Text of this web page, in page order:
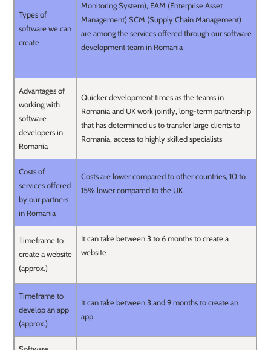
Types of
software we can
create
Monitoring System), EAM (Enterprise Asset
Management) SCM (Supply Chain Management)
are among the services offered through our software
development team in Romania
Advantages of
working with
software
developers in
Romania
Quicker development times as the teams in
Romania and UK work jointly, long-term partnership
that has determined us to transfer large clients to
Romania, access to highly skilled specialists
Costs of
services offered
by our partners
in Romania
Costs are lower compared to other countries, 10 to
15% lower compared to the UK
Timeframe to
create a website
(approx.)
It can take between 3 to 6 months to create a
website
Timeframe to
develop an app
(approx.)
It can take between 3 and 9 months to create an
app